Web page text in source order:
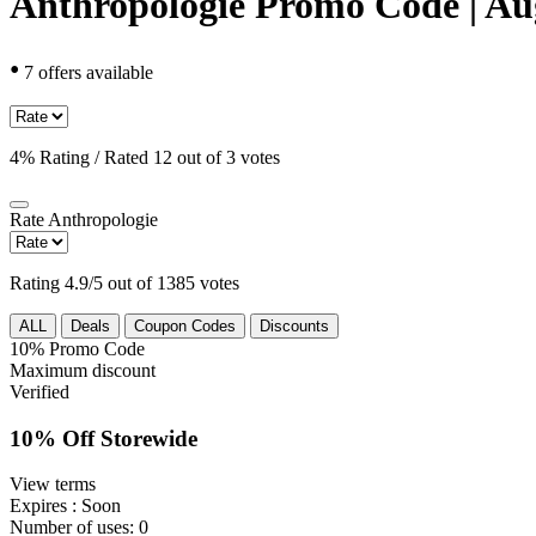
• 7 offers available
4% Rating / Rated 12 out of 3 votes
Rate Anthropologie
Rating 4.9/5 out of 1385 votes
ALL Deals Coupon Codes Discounts
10% Promo Code
Maximum discount
Verified
10% Off Storewide
View terms
Expires : Soon
Number of uses: 0